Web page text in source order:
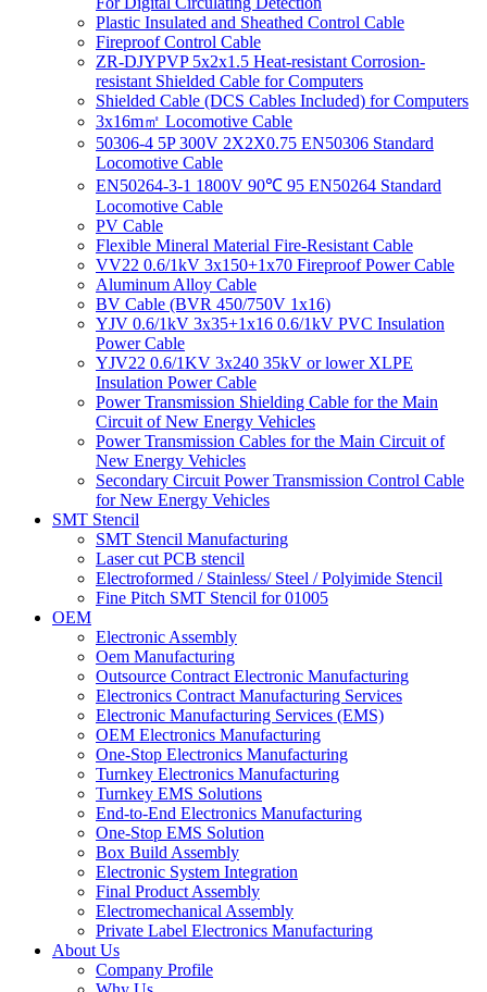
Plastic Insulated and Sheathed Control Cable
Fireproof Control Cable
ZR-DJYPVP 5x2x1.5 Heat-resistant Corrosion-
resistant Shielded Cable for Computers
Shielded Cable (DCS Cables Included) for Computers
3x16m㎡ Locomotive Cable
50306-4 5P 300V 2X2X0.75 EN50306 Standard
Locomotive Cable
EN50264-3-1 1800V 90℃ 95 EN50264 Standard
Locomotive Cable
PV Cable
Flexible Mineral Material Fire-Resistant Cable
VV22 0.6/1kV 3x150+1x70 Fireproof Power Cable
Aluminum Alloy Cable
BV Cable (BVR 450/750V 1x16)
YJV 0.6/1kV 3x35+1x16 0.6/1kV PVC Insulation
Power Cable
YJV22 0.6/1KV 3x240 35kV or lower XLPE
Insulation Power Cable
Power Transmission Shielding Cable for the Main
Circuit of New Energy Vehicles
Power Transmission Cables for the Main Circuit of
New Energy Vehicles
Secondary Circuit Power Transmission Control Cable
for New Energy Vehicles
SMT Stencil
SMT Stencil Manufacturing
Laser cut PCB stencil
Electroformed / Stainless/ Steel / Polyimide Stencil
Fine Pitch SMT Stencil for 01005
OEM
Electronic Assembly
Oem Manufacturing
Outsource Contract Electronic Manufacturing
Electronics Contract Manufacturing Services
Electronic Manufacturing Services (EMS)
OEM Electronics Manufacturing
One-Stop Electronics Manufacturing
Turnkey Electronics Manufacturing
Turnkey EMS Solutions
End-to-End Electronics Manufacturing
One-Stop EMS Solution
Box Build Assembly
Electronic System Integration
Final Product Assembly
Electromechanical Assembly
Private Label Electronics Manufacturing
About Us
Company Profile